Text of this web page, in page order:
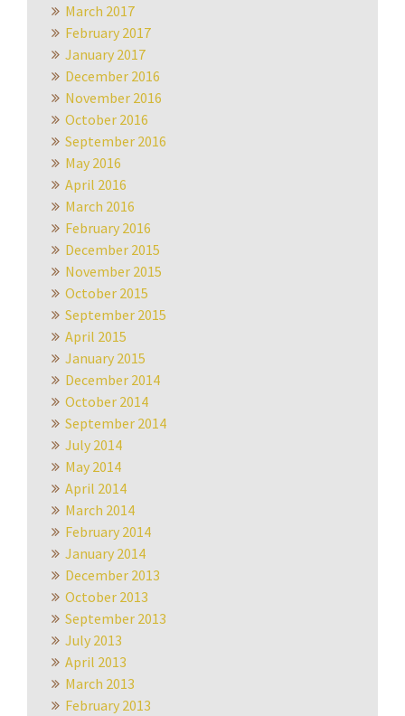
March 2017
February 2017
January 2017
December 2016
November 2016
October 2016
September 2016
May 2016
April 2016
March 2016
February 2016
December 2015
November 2015
October 2015
September 2015
April 2015
January 2015
December 2014
October 2014
September 2014
July 2014
May 2014
April 2014
March 2014
February 2014
January 2014
December 2013
October 2013
September 2013
July 2013
April 2013
March 2013
February 2013